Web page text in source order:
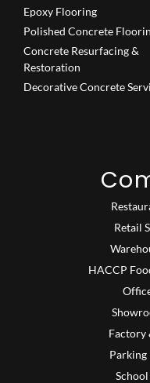
Epoxy Flooring
Polished Concrete
Concrete Resurfacing &
Restoration
Decorative Concrete
Retail
HACCP
Factory
Parking